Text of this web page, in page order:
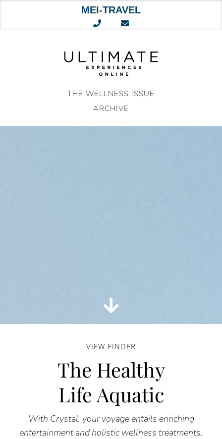
MEI-TRAVEL
THE WELLNESS ISSUE
ARCHIVE
VIEW FINDER
The Healthy
Life Aquatic
With Crystal, your voyage entails enriching
entertainment and holistic wellness treatments.